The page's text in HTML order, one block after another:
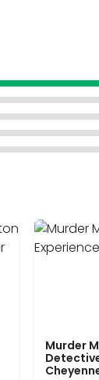
Murder